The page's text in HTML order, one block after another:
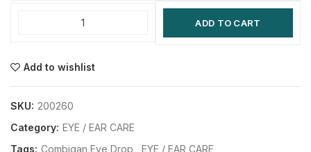
ADD TO CART
Add to wishlist
SKU: 200260
Category: EYE / EAR CARE
Tags: Combigan Eye Drop EYE / EAR CARE